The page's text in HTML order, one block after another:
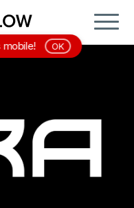
mobile! OK